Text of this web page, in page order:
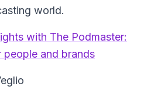
world.
with The Podmaster:
and brands